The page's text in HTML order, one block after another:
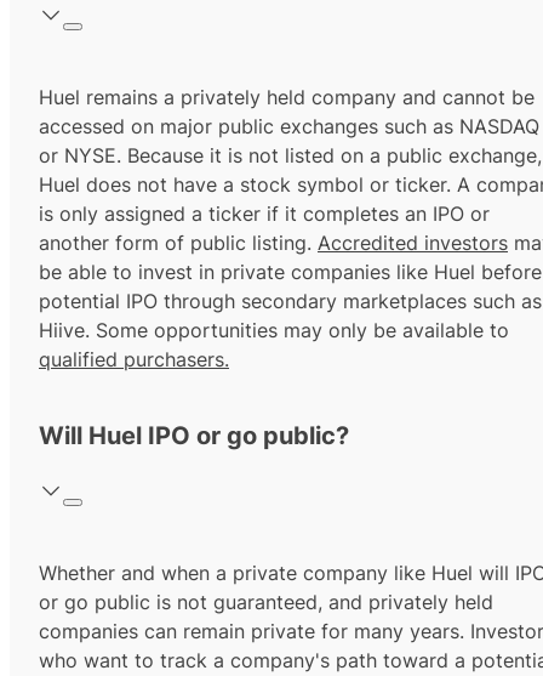
Huel remains a privately held company and cannot be
accessed on major public exchanges such as NASDAQ
or NYSE. Because it is not listed on a public exchange,
Huel does not have a stock symbol or ticker. A
is only assigned a ticker if it completes an IPO or
another form of public listing. Accredited investors
be able to invest in private companies like Huel
potential IPO through secondary marketplaces such as
Hiive. Some opportunities may only be available to
qualified purchasers.
Will Huel IPO or go public?
Whether and when a private company like Huel will
or go public is not guaranteed, and privately held
companies can remain private for many years.
who want to track a company's path toward a